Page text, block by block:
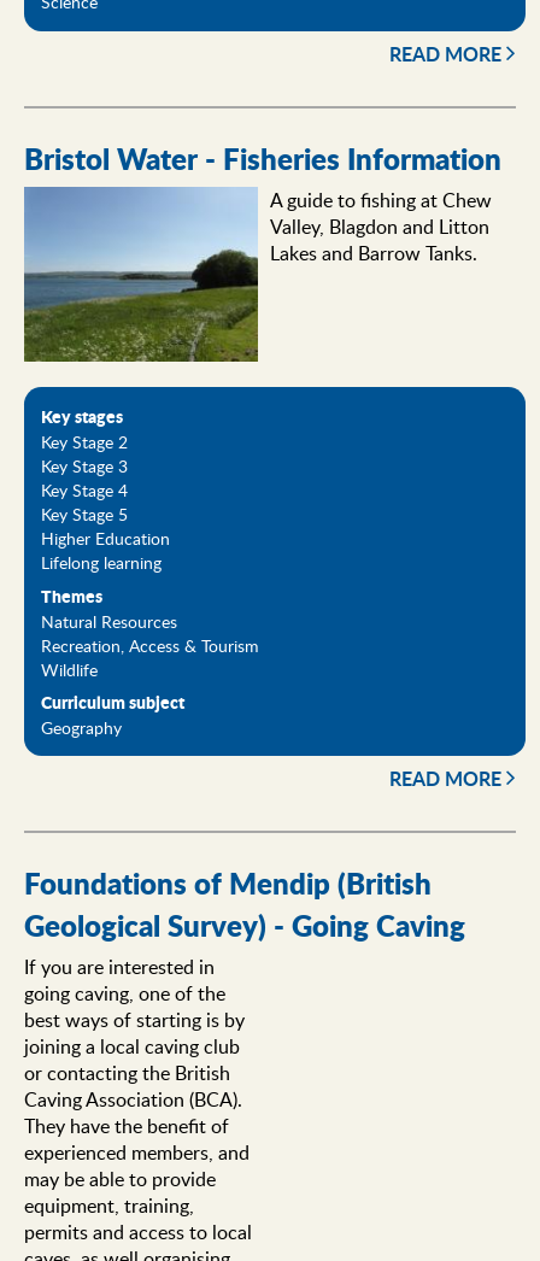
READ MORE
Bristol Water - Fisheries Information
A guide to fishing at Chew
Valley, Blagdon and Litton
Lakes and Barrow Tanks.
Key stages
Key Stage 2
Key Stage 3
Key Stage 4
Key Stage 5
Higher Education
Lifelong learning
Themes
Natural Resources
Recreation, Access & Tourism
Wildlife
Curriculum subject
Geography
READ MORE
Foundations of Mendip (British
Geological Survey) - Going Caving
If you are interested in
going caving, one of the
best ways of starting is by
joining a local caving club
or contacting the British
Caving Association (BCA).
They have the benefit of
experienced members, and
may be able to provide
equipment, training,
permits and access to local